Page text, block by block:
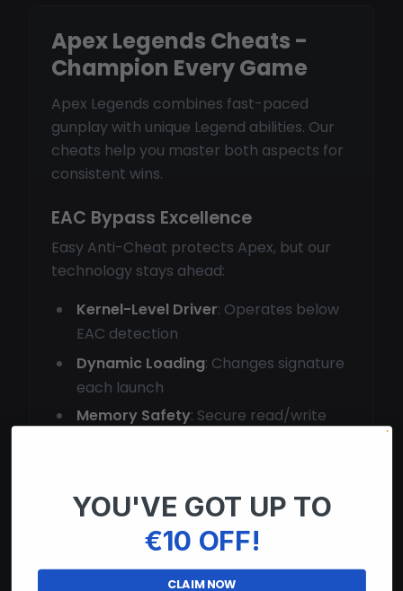
Apex Legends Cheats -
Champion Every Game
Apex Legends combines fast-paced
gunplay with unique Legend abilities. Our
cheats help you master both aspects for
consistent wins.
EAC Bypass Excellence
Easy Anti-Cheat protects Apex, but our
technology stays ahead:
Kernel-Level Driver: Operates below
EAC detection
Dynamic Loading: Changes signature
each launch
Memory Safety: Secure read/write
Combat Features
Dominate gunfights with:
YOU'VE GOT UP TO
€10 OFF!
CLAIM NOW